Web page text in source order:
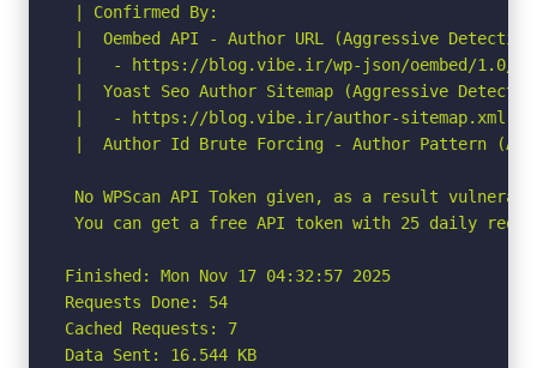
| Confirmed By:
|  Oembed API - Author URL (Aggressive
|   - https://blog.vibe.ir/wp-json/oembed/1.0/
|  Yoast Seo Author Sitemap (Aggressive
|   - https://blog.vibe.ir/author-sitemap.xml
|  Author Id Brute Forcing - Author Pattern
No WPScan API Token given, as a result
You can get a free API token with 25 daily
Finished: Mon Nov 17 04:32:57 2025
Requests Done: 54
Cached Requests: 7
Data Sent: 16.544 KB